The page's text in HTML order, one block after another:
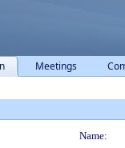
Meetings
Name: